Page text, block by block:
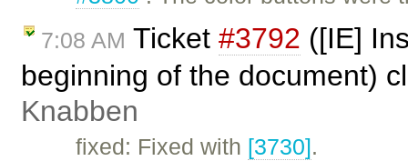
7:08 AM Ticket #3792 ([IE]
beginning of the document)
Knabben
fixed: Fixed with [3730].